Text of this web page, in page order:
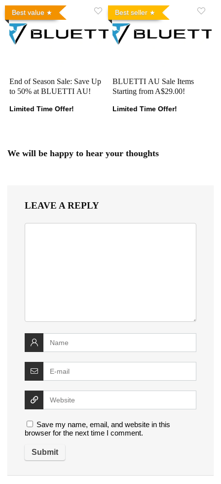
Best value
End of Season Sale: Save Up
to 50% at BLUETTI AU!
Limited Time Offer!
Best seller
BLUETTI AU Sale Items
Starting from A$29.00!
Limited Time Offer!
We will be happy to hear your thoughts
LEAVE A REPLY
Save my name, email, and website in this
browser for the next time I comment.